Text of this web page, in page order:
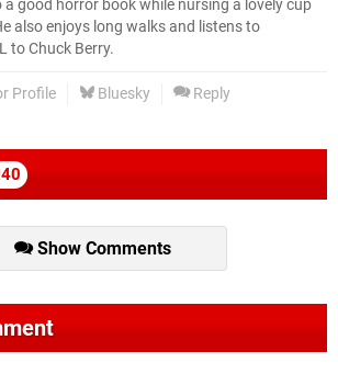
a good horror book while nursing a lovely cup
also enjoys long walks and listens to
to Chuck Berry.
Profile Bluesky Reply
Show Comments